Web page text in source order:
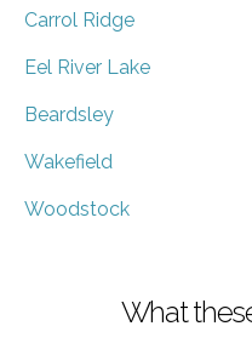
Carrol Ridge
Eel River Lake
Beardsley
Wakefield
Woodstock
What